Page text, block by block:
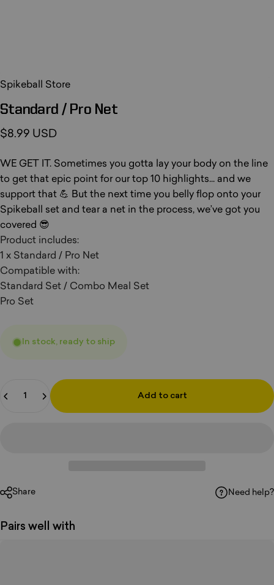
Spikeball Store
Standard / Pro Net
$8.99 USD
WE GET IT. Sometimes you gotta lay your body on the line
to get that epic point for our top 10 highlights... and we
support that 💪 But the next time you belly flop onto your
Spikeball set and tear a net in the process, we’ve got you
covered 😎
Product includes:
1 x Standard / Pro Net
Compatible with:
Standard Set / Combo Meal Set
Pro Set
In stock, ready to ship
Add to cart
Share Need help?
Pairs well with